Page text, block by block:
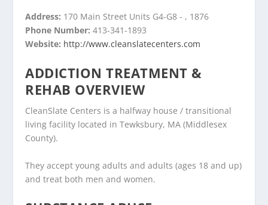
Address: 170 Main Street Units G4-G8 - , 1876
Phone Number:413-341-1893
Website: http://www.cleanslatecenters.com
ADDICTION TREATMENT &
REHAB OVERVIEW
CleanSlate Centers is a halfway house / transitional
living facility located in Tewksbury, MA (Middlesex
County).
They accept young adults and adults (ages 18 and up)
and treat both men and women.